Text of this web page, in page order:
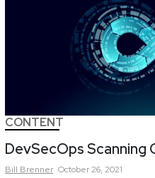
CONTENT
DevSecOps Scanning
Bill Brenner October 26, 2021